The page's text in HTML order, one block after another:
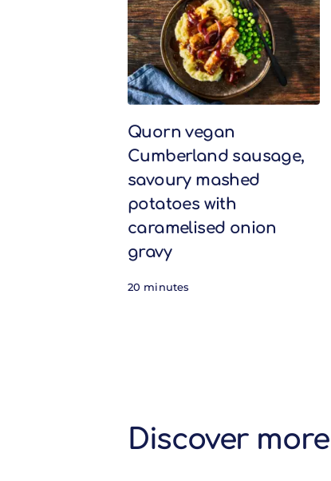
Quorn vegan
Cumberland sausage,
savoury mashed
potatoes with
caramelised onion
gravy
20 minutes
Discover more